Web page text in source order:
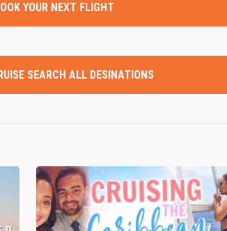
YOUR NEXT FLIGHT
SEARCH ALL DESINATIONS